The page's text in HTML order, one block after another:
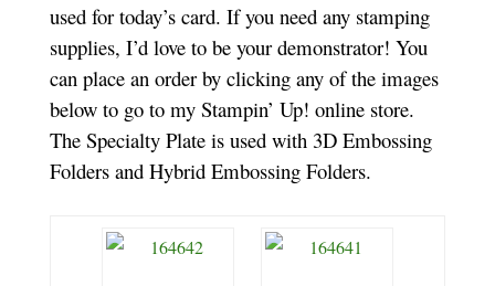
used for today’s card. If you need any stamping
supplies, I’d love to be your demonstrator! You
can place an order by clicking any of the images
below to go to my Stampin’ Up! online store.
The Specialty Plate is used with 3D Embossing
Folders and Hybrid Embossing Folders.